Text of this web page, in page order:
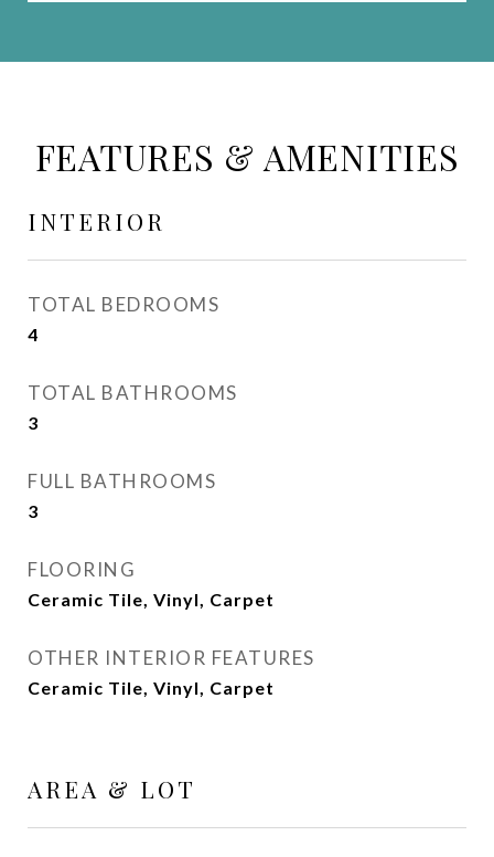
FEATURES & AMENITIES
INTERIOR
TOTAL BEDROOMS
4
TOTAL BATHROOMS
3
FULL BATHROOMS
3
FLOORING
Ceramic Tile, Vinyl, Carpet
OTHER INTERIOR FEATURES
Ceramic Tile, Vinyl, Carpet
AREA & LOT